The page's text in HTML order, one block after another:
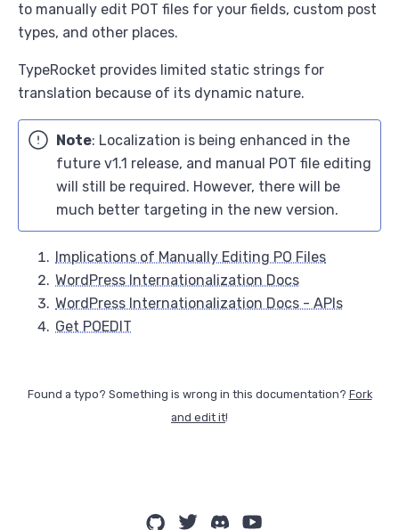
to manually edit POT files for your fields, custom post
types, and other places.
TypeRocket provides limited static strings for
translation because of its dynamic nature.
Note: Localization is being enhanced in the
future v1.1 release, and manual POT file editing
will still be required. However, there will be
much better targeting in the new version.
Implications of Manually Editing PO Files
WordPress Internationalization Docs
WordPress Internationalization Docs - APIs
Get POEDIT
Found a typo? Something is wrong in this documentation? Fork
and edit it!